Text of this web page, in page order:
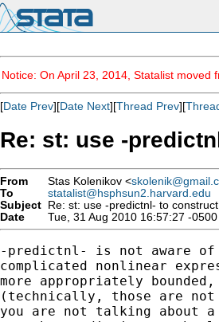
Notice: On April 23, 2014, Statalist
[Date Prev][Date Next][Thread Prev][
Re: st: use -
From Stas Kolenikov <
To
statalist@hsphsun2.harvard.edu
Subject Re: st: use -predictnl- to
Date
Tue, 31 Aug 2010 16:57:27 -0500
-predictnl- is not aware
complicated nonlinear
more appropriately
(technically, those are
you are not talking about a